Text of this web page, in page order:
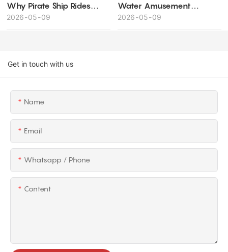
Why Pirate Ship Rides
Remain Essential for
2026 05 09
Water Amusement
Facilities Drive New
2026 05 09
Get in touch with us
Name
Email
Whatsapp / Phone
Content